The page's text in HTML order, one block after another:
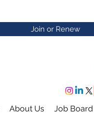
Join or Renew
About Us Job Board